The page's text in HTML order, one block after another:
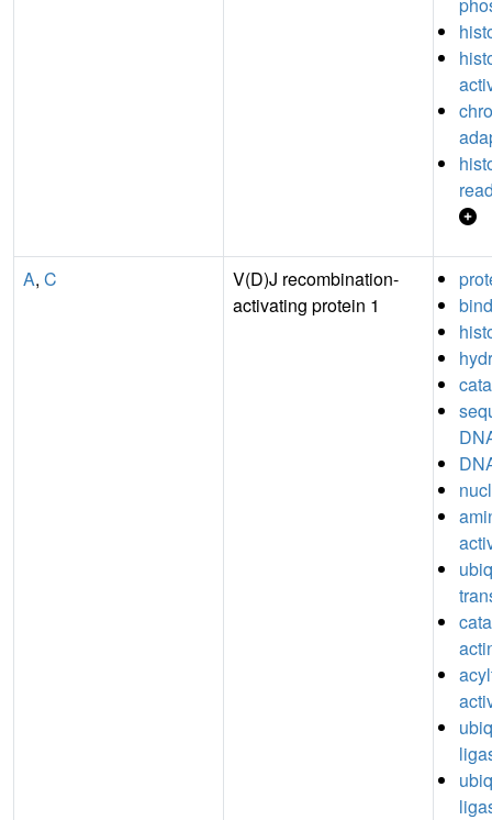
A, C
V(D)J recombination-
activating protein 1